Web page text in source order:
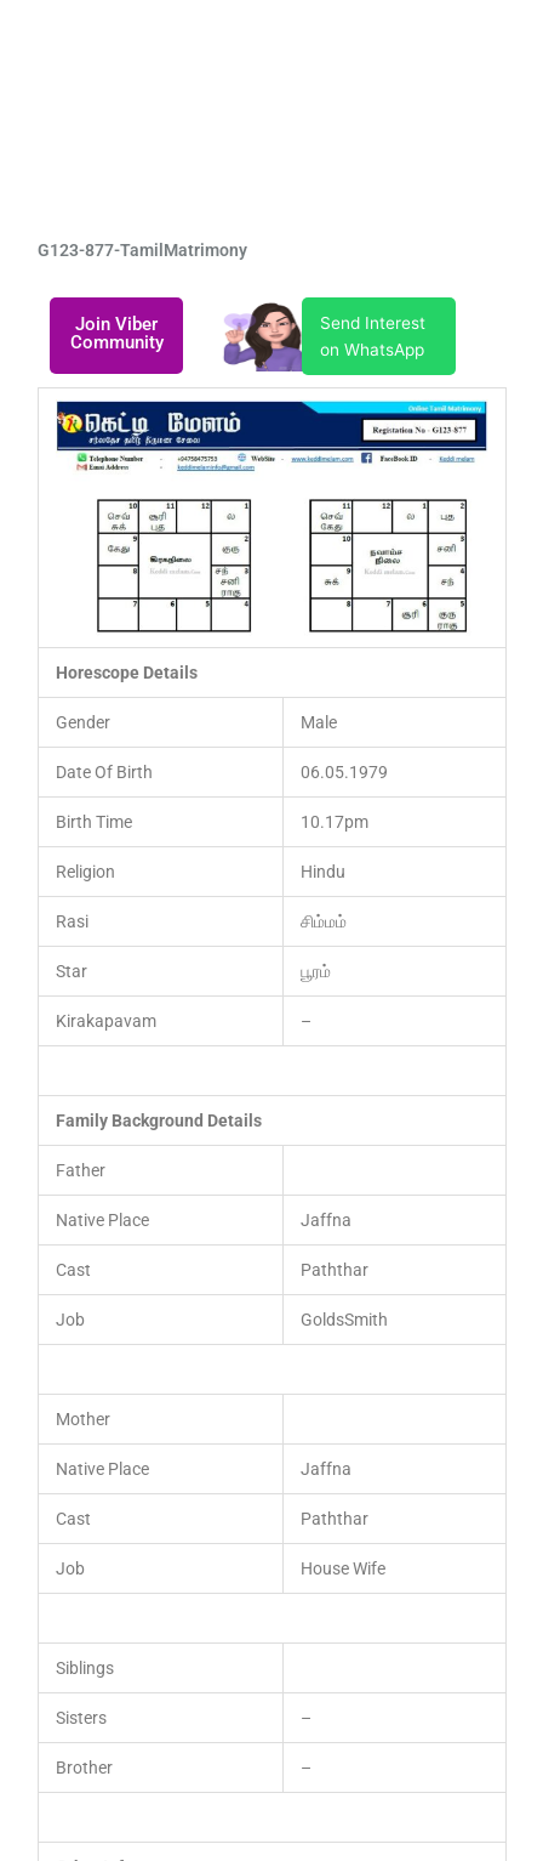
G123-877-TamilMatrimony
Join Viber
Community
Send Interest
on WhatsApp
Horescope Details
Gender Male
Date Of Birth 06.05.1979
Birth Time 10.17pm
Religion Hindu
Rasi சிம்மம்
Star பூரம்
Kirakapavam –
Family Background Details
Father
Native Place Jaffna
Cast Paththar
Job GoldsSmith
Mother
Native Place Jaffna
Cast Paththar
Job House Wife
Siblings
Sisters –
Brother –